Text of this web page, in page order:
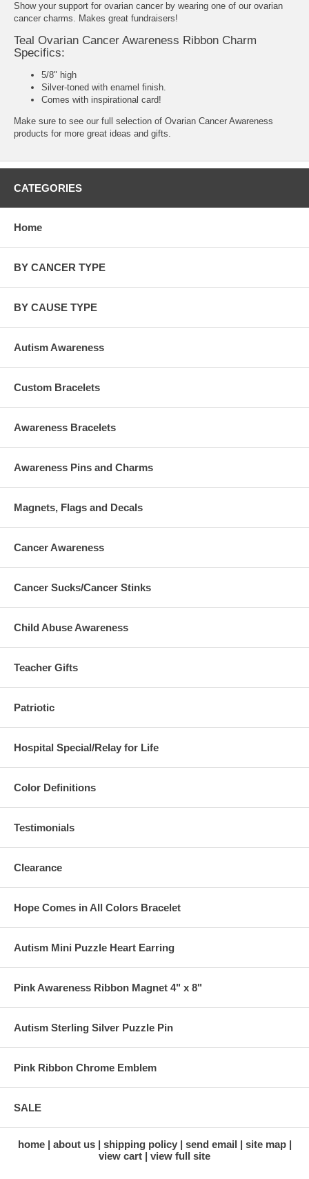
Show your support for ovarian cancer by wearing one of our ovarian
cancer charms. Makes great fundraisers!
Teal Ovarian Cancer Awareness Ribbon Charm
Specifics:
5/8" high
Silver-toned with enamel finish.
Comes with inspirational card!
Make sure to see our full selection of Ovarian Cancer Awareness
products for more great ideas and gifts.
CATEGORIES
Home
BY CANCER TYPE
BY CAUSE TYPE
Autism Awareness
Custom Bracelets
Awareness Bracelets
Awareness Pins and Charms
Magnets, Flags and Decals
Cancer Awareness
Cancer Sucks/Cancer Stinks
Child Abuse Awareness
Teacher Gifts
Patriotic
Hospital Special/Relay for Life
Color Definitions
Testimonials
Clearance
Hope Comes in All Colors Bracelet
Autism Mini Puzzle Heart Earring
Pink Awareness Ribbon Magnet 4" x 8"
Autism Sterling Silver Puzzle Pin
Pink Ribbon Chrome Emblem
SALE
home about us shipping policy send email
site map
view cart
view full site